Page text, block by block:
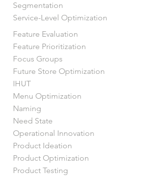
Segmentation
Service-Level Optimization
Feature Evaluation
Feature Prioritization
Focus Groups
Future Store Optimization
IHUT
Menu Optimization
Naming
Need State
Operational Innovation
Product Ideation
Product Optimization
Product Testing